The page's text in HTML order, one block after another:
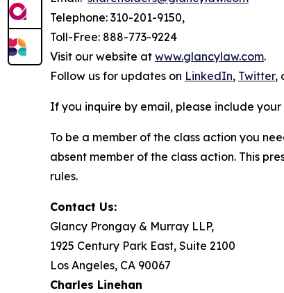
Telephone: 310-201-9150,
Toll-Free: 888-773-9224
Visit our website at www.glancylaw.com.
Follow us for updates on LinkedIn, Twitter,
If you inquire by email, please include
To be a member of the class action you
absent member of the class action. This
rules.
Contact Us:
Glancy Prongay & Murray LLP,
1925 Century Park East, Suite 2100
Los Angeles, CA 90067
Charles Linehan